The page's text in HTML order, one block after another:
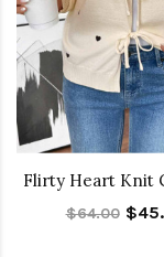
Flirty Heart Knit
$64.00